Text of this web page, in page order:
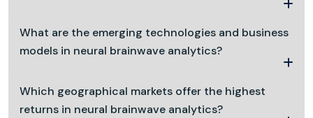
What are the emerging technologies and business
models in neural brainwave analytics?
Which geographical markets offer the highest
returns in neural brainwave analytics?